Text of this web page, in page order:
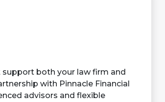
both your law firm and
with Pinnacle Financial
advisors and flexible